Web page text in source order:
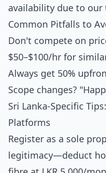
availability due to our
Common Pitfalls to
Don't compete on
$50–$100/hr for
Always get 50%
Scope changes?
Sri Lanka-Specific
Platforms
Register as a sole
legitimacy—deduct